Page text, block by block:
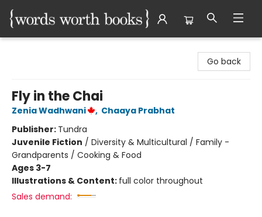
Go back
Fly in the Chai
Zenia Wadhwani , Chaaya Prabhat
Publisher: Tundra
Juvenile Fiction / Diversity & Multicultural / Family -
Grandparents / Cooking & Food
Ages 3-7
Illustrations & Content: full color throughout
Sales demand: